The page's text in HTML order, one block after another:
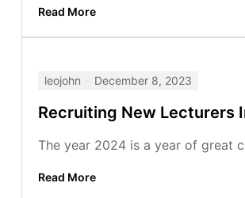
Read More
leojohn December 8, 2023
Recruiting New Lecturers
The year 2024 is a year of great
Read More